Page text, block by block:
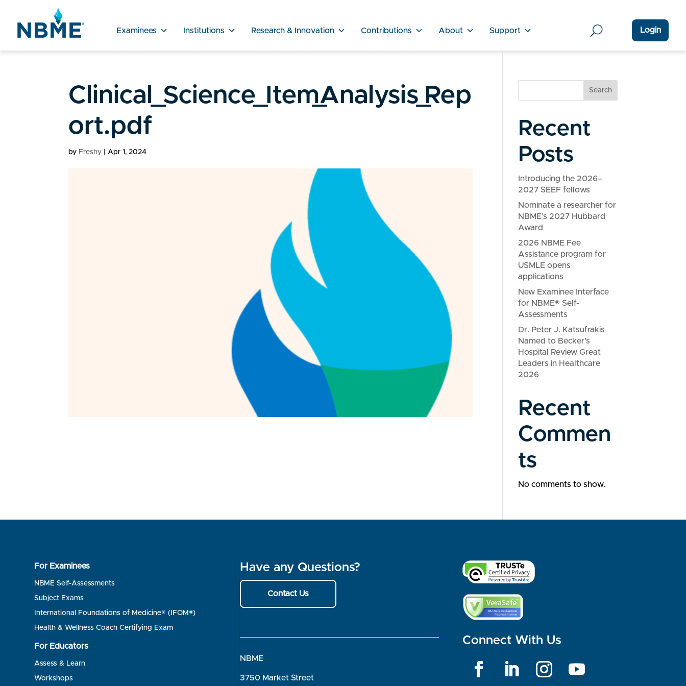
Examinees Institutions Research & Innovation Contributions About Support Login
Clinical_Science_Item_Analysis_Rep
ort.pdf
by Freshy |Apr 1, 2024
Search
Recent
Posts
Introducing the 2026–
2027 SEEF fellows
Nominate a researcher for
NBME’s 2027 Hubbard
Award
2026 NBME Fee
Assistance program for
USMLE opens
applications
New Examinee Interface
for NBME® Self-
Assessments
Dr. Peter J. Katsufrakis
Named to Becker’s
Hospital Review Great
Leaders in Healthcare
2026
Recent
Commen
ts
No comments to show.
For Examinees
NBME Self-Assessments
Subject Exams
International Foundations of Medicine® (IFOM®)
Health & Wellness Coach Certifying Exam
For Educators
Assess & Learn
Workshops
Have any Questions?
Contact Us
NBME
3750 Market Street
Connect With Us